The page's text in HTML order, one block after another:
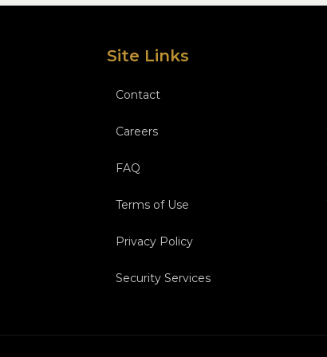
Site Links
Contact
Careers
FAQ
Terms of Use
Privacy Policy
Security Services